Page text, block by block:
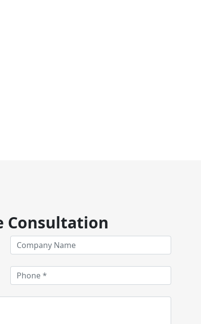
Consultation